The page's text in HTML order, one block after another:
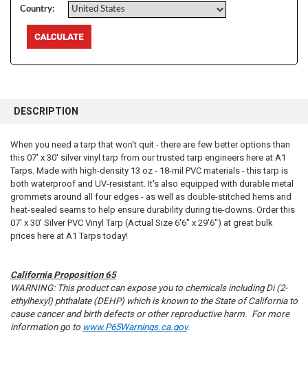
Country:
BOUGHT
SELECT
ALL
ADD
SELECTED
DESCRIPTION
When you need a tarp that won't quit - there are few better options than
this 07' x 30' silver vinyl tarp from our trusted tarp engineers here at A1
Tarps. Made with high-density 13 oz - 18-mil PVC materials - this tarp is
both waterproof and UV-resistant. It's also equipped with durable metal
grommets around all four edges - as well as double-stitched hems and
heat-sealed seams to help ensure durability during tie-downs. Order this
07' x 30' Silver PVC Vinyl Tarp (Actual Size 6'6" x 29'6") at great bulk
prices here at A1 Tarps today!
California Proposition 65
WARNING: This product can expose you to chemicals including Di (2-
ethylhexyl) phthalate (DEHP) which is known to the State of California to
cause cancer and birth defects or other reproductive harm. For more
information go to www.P65Warnings.ca.gov.